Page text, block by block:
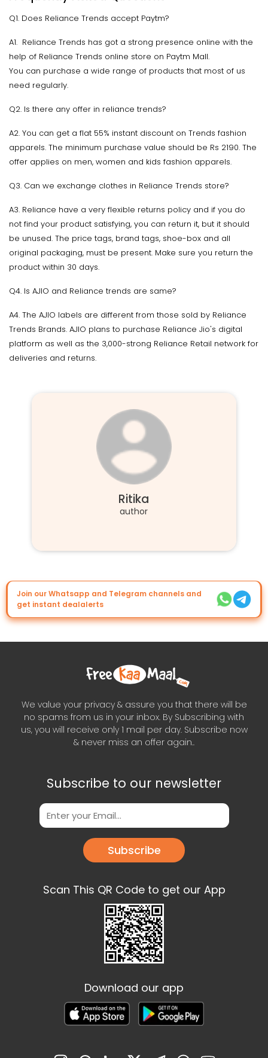
Q1. Does Reliance Trends accept Paytm?
A1. Reliance Trends has got a strong presence online with the
help of Reliance Trends online store on Paytm Mall.
You can purchase a wide range of products that most of us
need regularly.
Q2. Is there any offer in reliance trends?
A2. You can get a flat 55% instant discount on Trends fashion
apparels. The minimum purchase value should be Rs 2190. The
offer applies on men, women and kids fashion apparels.
Q3. Can we exchange clothes in Reliance Trends store?
A3. Reliance have a very flexible returns policy and if you do
not find your product satisfying, you can return it, but it should
be unused. The price tags, brand tags, shoe-box and all
original packaging, must be present. Make sure you return the
product within 30 days.
Q4. Is AJIO and Reliance trends are same?
A4. The AJIO labels are different from those sold by Reliance
Trends Brands. AJIO plans to purchase Reliance Jio's digital
platform as well as the 3,000-strong Reliance Retail network for
deliveries and returns.
Ritika
author
Join our Whatsapp and Telegram channels and
get instant dealalerts
We value your privacy & assure you that there will be
no spams from us in your inbox. By Subscribing with
us, you will receive only 1 mail per day. Subscribe now
& never miss an offer again..
Subscribe to our newsletter
Subscribe
Scan This QR Code to get our App
Download our app